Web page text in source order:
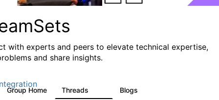
with experts and peers to elevate technical expertise,
and share insights.
Group Home Threads Blogs